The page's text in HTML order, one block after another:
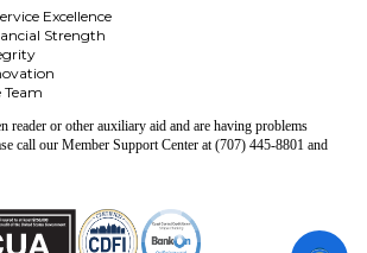
Excellence
Strength
Team
reader or other auxiliary aid and are having problems
call our Member Support Center at (707) 445-8801 and